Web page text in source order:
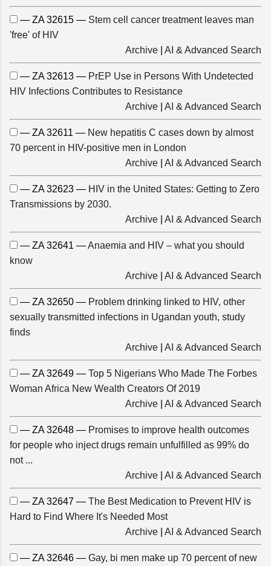
— ZA 32615 — Stem cell cancer treatment leaves man
'free' of HIV
Archive
AI & Advanced Search
— ZA 32613 — PrEP Use in Persons With Undetected
HIV Infections Contributes to Resistance
Archive
AI & Advanced Search
— ZA 32611 — New hepatitis C cases down by almost
70 percent in HIV-positive men in London
Archive
AI & Advanced Search
— ZA 32623 — HIV in the United States: Getting to Zero
Transmissions by 2030.
Archive
AI & Advanced Search
— ZA 32641 —Anaemia and HIV – what you should
know
Archive
AI & Advanced Search
— ZA 32650 — Problem drinking linked to HIV, other
sexually transmitted infections in Ugandan youth, study
finds
Archive
AI & Advanced Search
— ZA 32649 — Top 5 Nigerians Who Made The Forbes
Woman Africa New Wealth Creators Of 2019
Archive
AI & Advanced Search
— ZA 32648 — Promises to improve health outcomes
for people who inject drugs remain unfulfilled as 99% do
not ...
Archive
AI & Advanced Search
— ZA 32647 — The Best Medication to Prevent HIV is
Hard to Find Where It's Needed Most
Archive
AI & Advanced Search
— ZA 32646 — Gay, bi men make up 70 percent of new